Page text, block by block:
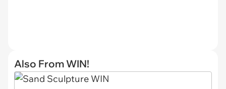
Also From WIN!